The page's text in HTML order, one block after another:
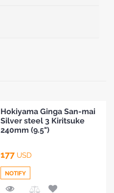
Hokiyama Ginga San-mai
Silver steel 3 Kiritsuke
240mm (9.5")
177 USD
NOTIFY